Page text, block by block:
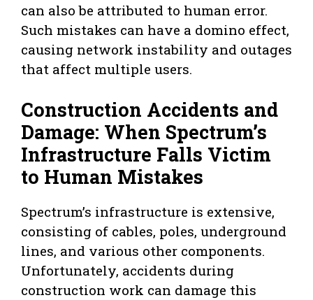
can also be attributed to human error.
Such mistakes can have a domino effect,
causing network instability and outages
that affect multiple users.
Construction Accidents and
Damage: When Spectrum’s
Infrastructure Falls Victim
to Human Mistakes
Spectrum’s infrastructure is extensive,
consisting of cables, poles, underground
lines, and various other components.
Unfortunately, accidents during
construction work can damage this